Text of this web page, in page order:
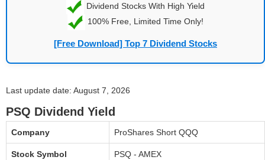
Dividend Stocks With High Yield
100% Free, Limited Time Only!
[Free Download] Top 7 Dividend Stocks
Last update date: August 7, 2026
PSQ Dividend Yield
Company ProShares Short QQQ
Stock Symbol PSQ - AMEX